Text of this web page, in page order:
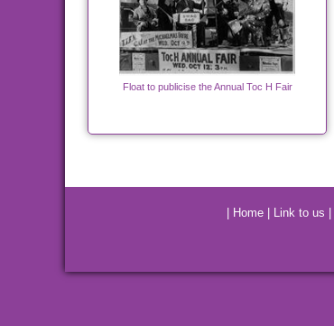
Float to publicise the Annual Toc H Fair
Home Link to us